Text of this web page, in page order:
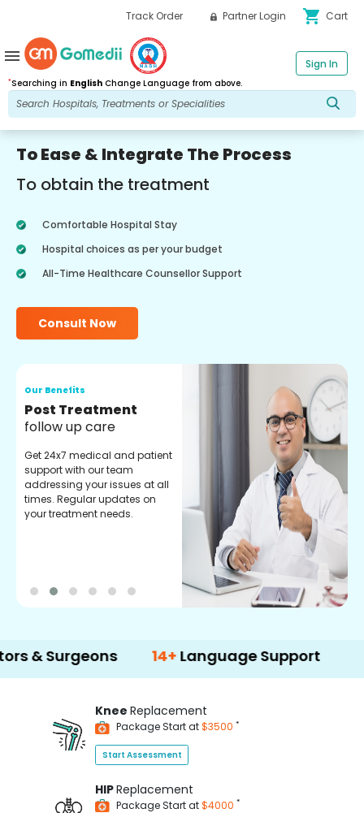
Track Order Partner Login shopping_cart Cart
*Searching in English Change Language from above.
Sign In
menu
To Ease & Integrate The Process
To obtain the treatment
Comfortable Hospital Stay
Hospital choices as per your budget
All-Time Healthcare Counsellor Support
Consult Now
Medical Counselor
Assistance
Get regular support from our
experienced medical
counselors. Providing you
with best advice and
guidance.
14+ Language Support 500+
Knee Replacement
Package Start at$3500 *
Start Assessment
HIPReplacement
Package Start at$4000 *